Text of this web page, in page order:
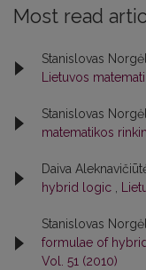
Most read
Stanislovas
Lietuvos
Stanislovas
matematikos
Daiva
hybrid logic ,
Stanislovas
formulae of
Vol. 51 (2010)